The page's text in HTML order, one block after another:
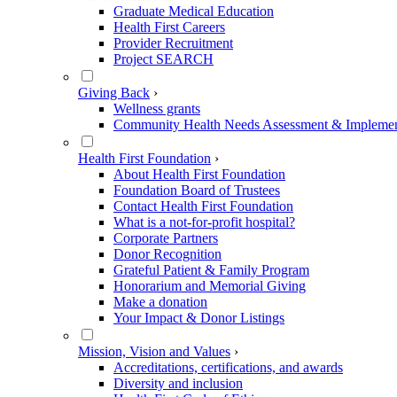
Graduate Medical Education
Health First Careers
Provider Recruitment
Project SEARCH
Giving Back ›
Wellness grants
Community Health Needs Assessment &
Health First Foundation ›
About Health First Foundation
Foundation Board of Trustees
Contact Health First Foundation
What is a not-for-profit hospital?
Corporate Partners
Donor Recognition
Grateful Patient & Family Program
Honorarium and Memorial Giving
Make a donation
Your Impact & Donor Listings
Mission, Vision and Values ›
Accreditations, certifications, and awards
Diversity and inclusion